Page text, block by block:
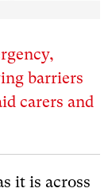
barriers
carers and
it is across